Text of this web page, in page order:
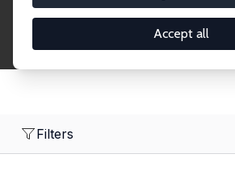
Accept all
Filters